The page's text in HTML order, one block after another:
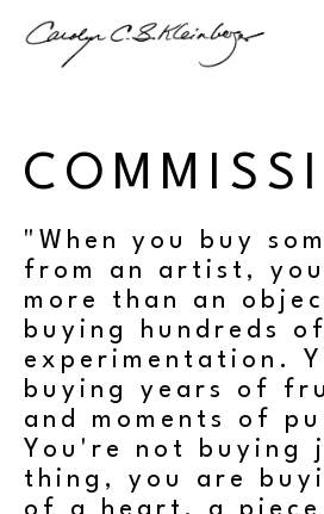
"When you buy
from an artist,
more than an
buying hundreds
experimentation.
buying years of
and moments of
You're not buying
thing, you are